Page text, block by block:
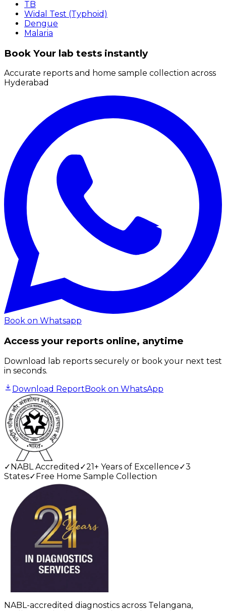
TB
Widal Test (Typhoid)
Dengue
Malaria
Book Your lab tests instantly
Accurate reports and home sample collection across
Hyderabad
Book on Whatsapp
Access your reports online, anytime
Download lab reports securely or book your next test
in seconds.
Download ReportBook on WhatsApp
✓ NABL Accredited ✓21+ Years of Excellence✓3
States✓ Free Home Sample Collection
NABL-accredited diagnostics across Telangana,